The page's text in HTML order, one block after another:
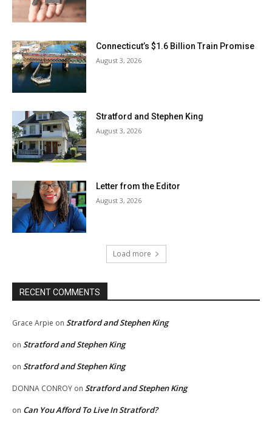
Connecticut’s $1.6 Billion Train Promise
August 3, 2026
Stratford and Stephen King
August 3, 2026
Letter from the Editor
August 3, 2026
Load more
RECENT COMMENTS
Grace Arpie on Stratford and Stephen King
on Stratford and Stephen King
on Stratford and Stephen King
DONNA CONROY on Stratford and Stephen King
on Can You Afford To Live In Stratford?